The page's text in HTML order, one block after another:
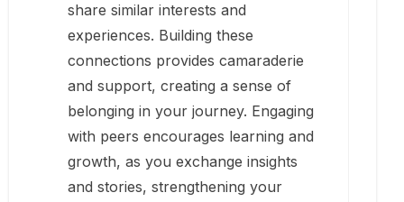
share similar interests and
experiences. Building these
connections provides camaraderie
and support, creating a sense of
belonging in your journey. Engaging
with peers encourages learning and
growth, as you exchange insights
and stories, strengthening your